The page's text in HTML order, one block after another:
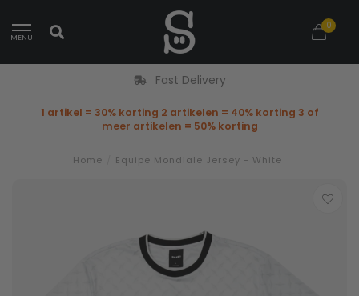
MENU
0
Fast Delivery
1 artikel = 30% korting 2 artikelen = 40% korting 3 of
meer artikelen = 50% korting
Home Equipe Mondiale Jersey - White